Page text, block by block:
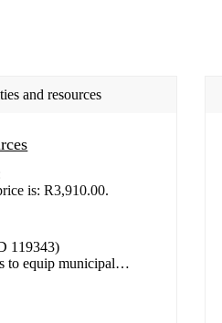
is: R3,910.00.
119343)
to equip municipal